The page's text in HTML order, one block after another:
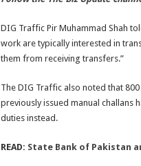
DIG Traffic Pir Muhammad Shah
work are typically interested in
them from receiving transfers.”
The DIG Traffic also noted that
previously issued manual challans
duties instead.
READ: State Bank of Pakistan